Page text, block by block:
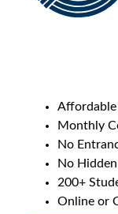
Affordable
Monthly
No
No Hidden
200+
Online or